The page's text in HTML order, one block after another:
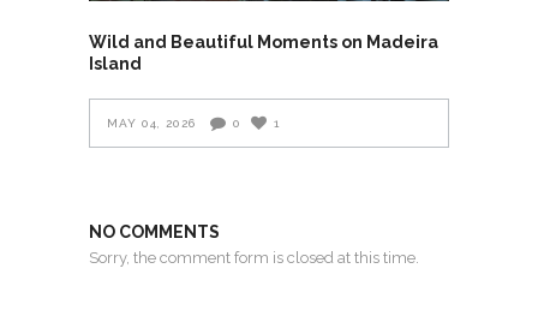
Wild and Beautiful Moments on Madeira
Island
MAY 04, 2026 0 1
NO COMMENTS
Sorry, the comment form is closed at this time.